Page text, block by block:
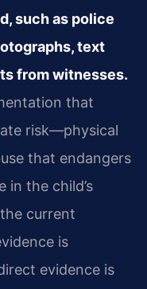
such as police
text
from witnesses.
that
risk—physical
that endangers
in the child’s
current
is
evidence is